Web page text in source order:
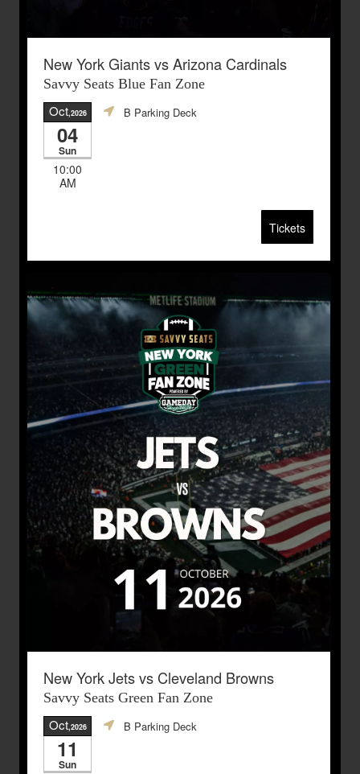
New York Giants vs Arizona Cardinals
Savvy Seats Blue Fan Zone
Oct,2026
04
Sun
10:00
AM
B Parking Deck
Tickets
New York Jets vs Cleveland Browns
Savvy Seats Green Fan Zone
Oct,2026
11
Sun
B Parking Deck